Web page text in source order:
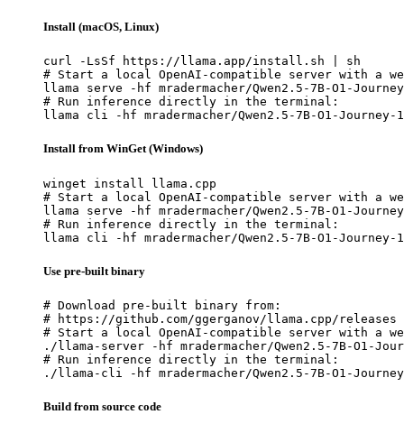
Install (macOS, Linux)
curl -LsSf https://llama.app/install.sh | sh
# Start a local OpenAI-compatible server with a
llama serve -hf mradermacher/Qwen2.5-7B-O1-Journey-
# Run inference directly in the terminal:
llama cli -hf mradermacher/Qwen2.5-7B-O1-Journey-1-
Install from WinGet (Windows)
winget install llama.cpp
# Start a local OpenAI-compatible server with a
llama serve -hf mradermacher/Qwen2.5-7B-O1-Journey-
# Run inference directly in the terminal:
llama cli -hf mradermacher/Qwen2.5-7B-O1-Journey-1-
Use pre-built binary
# Download pre-built binary from:
# https://github.com/ggerganov/llama.cpp/releases
# Start a local OpenAI-compatible server with a
./llama-server -hf mradermacher/Qwen2.5-7B-O1-
# Run inference directly in the terminal:
./llama-cli -hf mradermacher/Qwen2.5-7B-O1-Journey-
Build from source code